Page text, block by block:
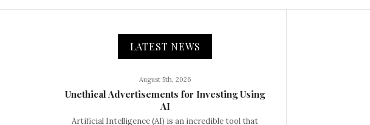
LATEST NEWS
August 5th, 2026
Unethical Advertisements for Investing Using
AI
Artificial Intelligence (AI) is an incredible tool that